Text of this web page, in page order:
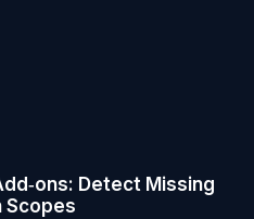
Detect Missing
Scopes